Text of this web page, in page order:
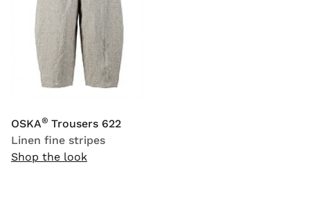
OSKA® Trousers 622
Linen fine stripes
Shop the look